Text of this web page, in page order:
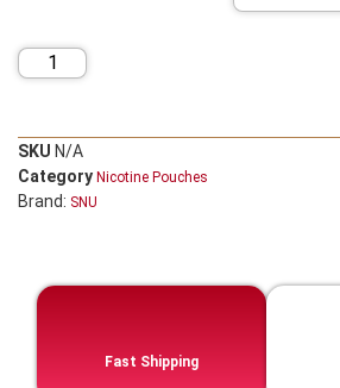
SKU N/A
Category Nicotine Pouches
Brand: SNU
Fast Shipping